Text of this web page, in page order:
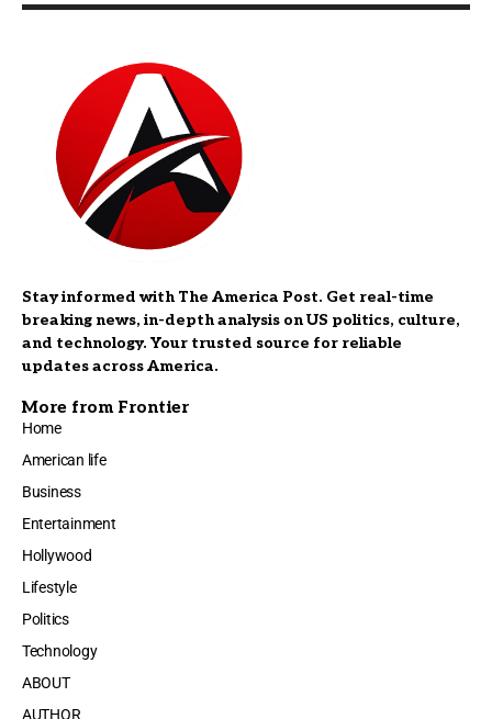
Stay informed with The America Post. Get real-time
breaking news, in-depth analysis on US politics, culture,
and technology. Your trusted source for reliable
updates across America.
More from Frontier
Home
American life
Business
Entertainment
Hollywood
Lifestyle
Politics
Technology
ABOUT
AUTHOR